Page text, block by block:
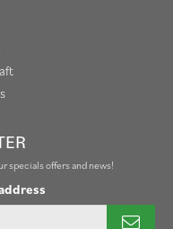
specials offers and news!